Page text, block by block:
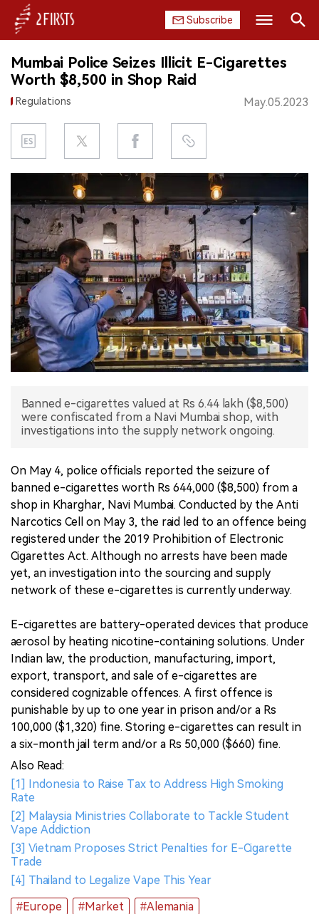
Subscribe
HOME
COMPANY
PRODUCT
REGULATION
CHINA
DATA
EXHIBITION
INTERVIEW
中文版
Search
Mumbai Police Seizes Illicit E-Cigarettes
Worth $8,500 in Shop Raid
Regulations May.05.2023
Banned e-cigarettes valued at Rs 6.44 lakh ($8,500)
were confiscated from a Navi Mumbai shop, with
investigations into the supply network ongoing.
On May 4, police officials reported the seizure of
banned e-cigarettes worth Rs 644,000 ($8,500) from a
shop in Kharghar, Navi Mumbai. Conducted by the Anti
Narcotics Cell on May 3, the raid led to an offence being
registered under the 2019 Prohibition of Electronic
Cigarettes Act. Although no arrests have been made
yet, an investigation into the sourcing and supply
network of these e-cigarettes is currently underway.
E-cigarettes are battery-operated devices that produce
aerosol by heating nicotine-containing solutions. Under
Indian law, the production, manufacturing, import,
export, transport, and sale of e-cigarettes are
considered cognizable offences. A first offence is
punishable by up to one year in prison and/or a Rs
100,000 ($1,320) fine. Storing e-cigarettes can result in
a six-month jail term and/or a Rs 50,000 ($660) fine.
Also Read:
[1] Indonesia to Raise Tax to Address High Smoking
Rate
[2] Malaysia Ministries Collaborate to Tackle Student
Vape Addiction
[3] Vietnam Proposes Strict Penalties for E-Cigarette
Trade
[4] Thailand to Legalize Vape This Year
#Europe
#Market
#Alemania